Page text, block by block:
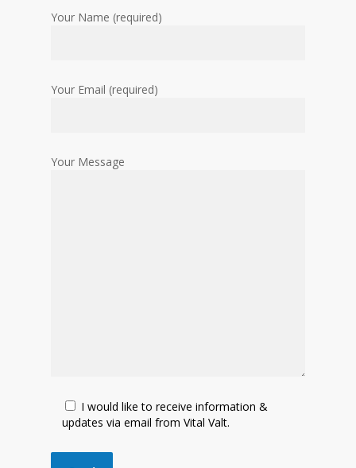
Your Name (required)
Your Email (required)
Your Message
I would like to receive information &
updates via email from Vital Valt.